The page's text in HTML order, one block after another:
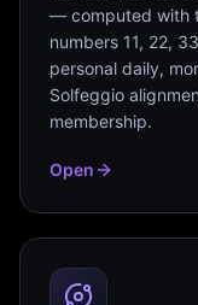
— computed with
numbers 11, 22,
personal daily,
Solfeggio
membership.
Open